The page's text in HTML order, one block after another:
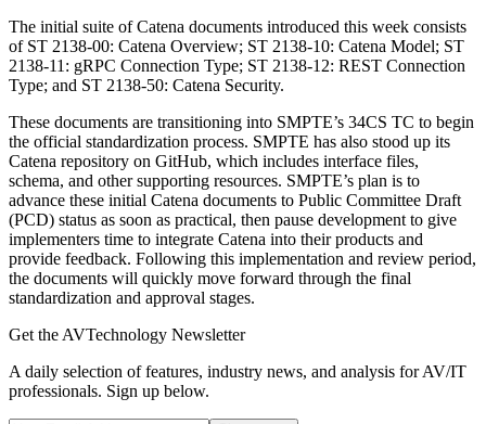
The initial suite of Catena documents introduced this week consists
of ST 2138-00: Catena Overview; ST 2138-10: Catena Model; ST
2138-11: gRPC Connection Type; ST 2138-12: REST Connection
Type; and ST 2138-50: Catena Security.
These documents are transitioning into SMPTE’s 34CS TC to begin
the official standardization process. SMPTE has also stood up its
Catena repository on GitHub, which includes interface files,
schema, and other supporting resources. SMPTE’s plan is to
advance these initial Catena documents to Public Committee Draft
(PCD) status as soon as practical, then pause development to give
implementers time to integrate Catena into their products and
provide feedback. Following this implementation and review period,
the documents will quickly move forward through the final
standardization and approval stages.
Get the AVTechnology Newsletter
A daily selection of features, industry news, and analysis for AV/IT
professionals. Sign up below.